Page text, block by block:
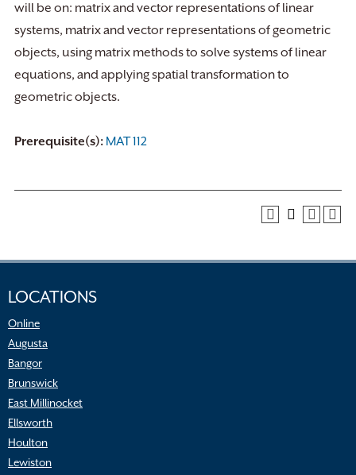
will be on: matrix and vector representations of linear
systems, matrix and vector representations of geometric
objects, using matrix methods to solve systems of linear
equations, and applying spatial transformation to
geometric objects.
Prerequisite(s): MAT 112
LOCATIONS
Online
Augusta
Bangor
Brunswick
East Millinocket
Ellsworth
Houlton
Lewiston